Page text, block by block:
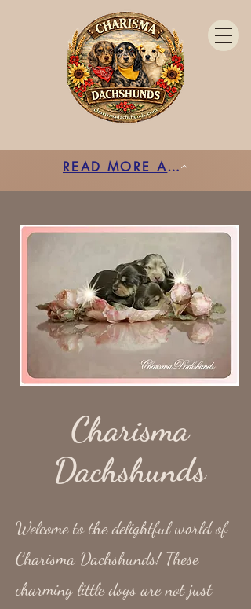
READ MORE ABOUT ENS HERE
Charisma
Dachshunds
Welcome to the delightful world of
Charisma Dachshunds! These
charming little dogs are not just